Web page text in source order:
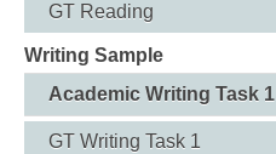
GT Reading
Writing Sample
Academic Writing Task 1
GT Writing Task 1